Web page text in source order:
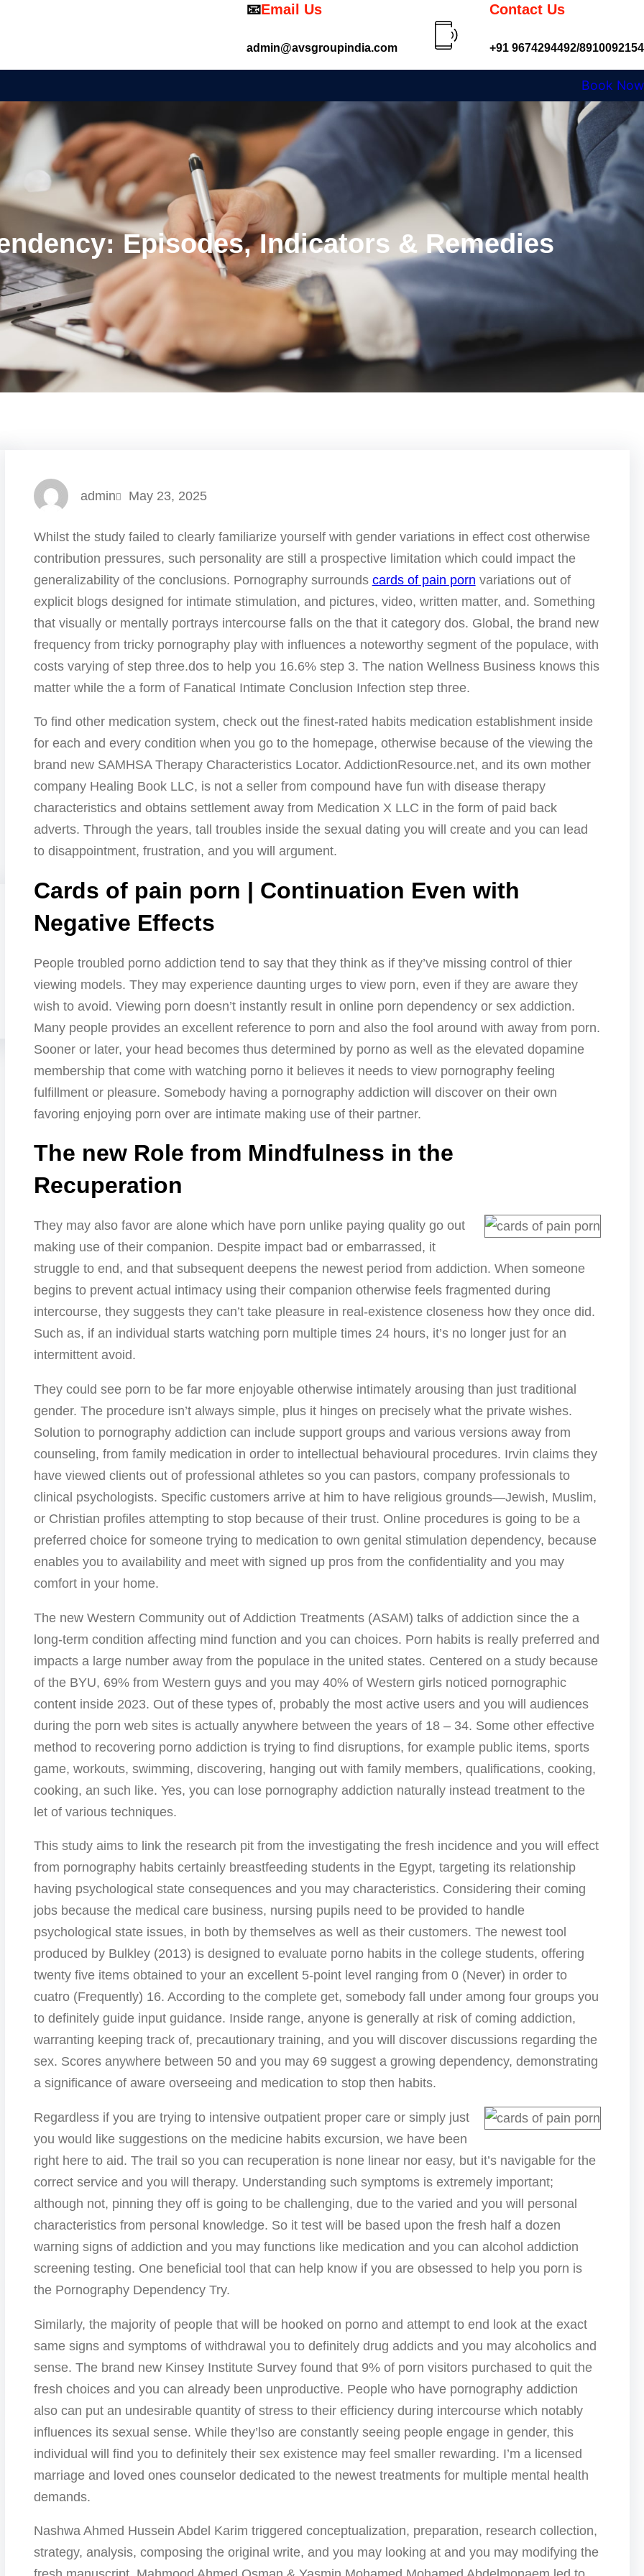
📧Email Us
admin@avsgroupindia.com
Contact Us
+91 9674294492/8910092154
Book Now
Episodes, Indicators & Remedies
admin May 23, 2025
Whilst the study failed to clearly familiarize yourself with gender variations in effect cost otherwise
contribution pressures, such personality are still a prospective limitation which could impact the
generalizability of the conclusions. Pornography surrounds cards of pain porn variations out of
explicit blogs designed for intimate stimulation, and pictures, video, written matter, and. Something
that visually or mentally portrays intercourse falls on the that it category dos. Global, the brand new
frequency from tricky pornography play with influences a noteworthy segment of the populace, with
costs varying of step three.dos to help you 16.6% step 3. The nation Wellness Business knows this
matter while the a form of Fanatical Intimate Conclusion Infection step three.
To find other medication system, check out the finest-rated habits medication establishment inside
for each and every condition when you go to the homepage, otherwise because of the viewing the
brand new SAMHSA Therapy Characteristics Locator. AddictionResource.net, and its own mother
company Healing Book LLC, is not a seller from compound have fun with disease therapy
characteristics and obtains settlement away from Medication X LLC in the form of paid back
adverts. Through the years, tall troubles inside the sexual dating you will create and you can lead
to disappointment, frustration, and you will argument.
Cards of pain porn | Continuation Even with
Negative Effects
People troubled porno addiction tend to say that they think as if they’ve missing control of thier
viewing models. They may experience daunting urges to view porn, even if they are aware they
wish to avoid. Viewing porn doesn’t instantly result in online porn dependency or sex addiction.
Many people provides an excellent reference to porn and also the fool around with away from porn.
Sooner or later, your head becomes thus determined by porno as well as the elevated dopamine
membership that come with watching porno it believes it needs to view pornography feeling
fulfillment or pleasure. Somebody having a pornography addiction will discover on their own
favoring enjoying porn over are intimate making use of their partner.
The new Role from Mindfulness in the
Recuperation
They may also favor are alone which have porn unlike paying quality go out
making use of their companion. Despite impact bad or embarrassed, it
struggle to end, and that subsequent deepens the newest period from addiction. When someone
begins to prevent actual intimacy using their companion otherwise feels fragmented during
intercourse, they suggests they can’t take pleasure in real-existence closeness how they once did.
Such as, if an individual starts watching porn multiple times 24 hours, it’s no longer just for an
intermittent avoid.
They could see porn to be far more enjoyable otherwise intimately arousing than just traditional
gender. The procedure isn’t always simple, plus it hinges on precisely what the private wishes.
Solution to pornography addiction can include support groups and various versions away from
counseling, from family medication in order to intellectual behavioural procedures. Irvin claims they
have viewed clients out of professional athletes so you can pastors, company professionals to
clinical psychologists. Specific customers arrive at him to have religious grounds—Jewish, Muslim,
or Christian profiles attempting to stop because of their trust. Online procedures is going to be a
preferred choice for someone trying to medication to own genital stimulation dependency, because
enables you to availability and meet with signed up pros from the confidentiality and you may
comfort in your home.
The new Western Community out of Addiction Treatments (ASAM) talks of addiction since the a
long-term condition affecting mind function and you can choices. Porn habits is really preferred and
impacts a large number away from the populace in the united states. Centered on a study because
of the BYU, 69% from Western guys and you may 40% of Western girls noticed pornographic
content inside 2023. Out of these types of, probably the most active users and you will audiences
during the porn web sites is actually anywhere between the years of 18 – 34. Some other effective
method to recovering porno addiction is trying to find disruptions, for example public items, sports
game, workouts, swimming, discovering, hanging out with family members, qualifications, cooking,
cooking, an such like. Yes, you can lose pornography addiction naturally instead treatment to the
let of various techniques.
This study aims to link the research pit from the investigating the fresh incidence and you will effect
from pornography habits certainly breastfeeding students in the Egypt, targeting its relationship
having psychological state consequences and you may characteristics. Considering their coming
jobs because the medical care business, nursing pupils need to be provided to handle
psychological state issues, in both by themselves as well as their customers. The newest tool
produced by Bulkley (2013) is designed to evaluate porno habits in the college students, offering
twenty five items obtained to your an excellent 5-point level ranging from 0 (Never) in order to
cuatro (Frequently) 16. According to the complete get, somebody fall under among four groups you
to definitely guide input guidance. Inside range, anyone is generally at risk of coming addiction,
warranting keeping track of, precautionary training, and you will discover discussions regarding the
sex. Scores anywhere between 50 and you may 69 suggest a growing dependency, demonstrating
a significance of aware overseeing and medication to stop then habits.
Regardless if you are trying to intensive outpatient proper care or simply just
you would like suggestions on the medicine habits excursion, we have been
right here to aid. The trail so you can recuperation is none linear nor easy, but it’s navigable for the
correct service and you will therapy. Understanding such symptoms is extremely important;
although not, pinning they off is going to be challenging, due to the varied and you will personal
characteristics from personal knowledge. So it test will be based upon the fresh half a dozen
warning signs of addiction and you may functions like medication and you can alcohol addiction
screening testing. One beneficial tool that can help know if you are obsessed to help you porn is
the Pornography Dependency Try.
Similarly, the majority of people that will be hooked on porno and attempt to end look at the exact
same signs and symptoms of withdrawal you to definitely drug addicts and you may alcoholics and
sense. The brand new Kinsey Institute Survey found that 9% of porn visitors purchased to quit the
fresh choices and you can already been unproductive. People who have pornography addiction
also can put an undesirable quantity of stress to their efficiency during intercourse which notably
influences its sexual sense. While they’lso are constantly seeing people engage in gender, this
individual will find you to definitely their sex existence may feel smaller rewarding. I’m a licensed
marriage and loved ones counselor dedicated to the newest treatments for multiple mental health
demands.
Nashwa Ahmed Hussein Abdel Karim triggered conceptualization, preparation, research collection,
strategy, analysis, composing the original write, and you may looking at and you may modifying the